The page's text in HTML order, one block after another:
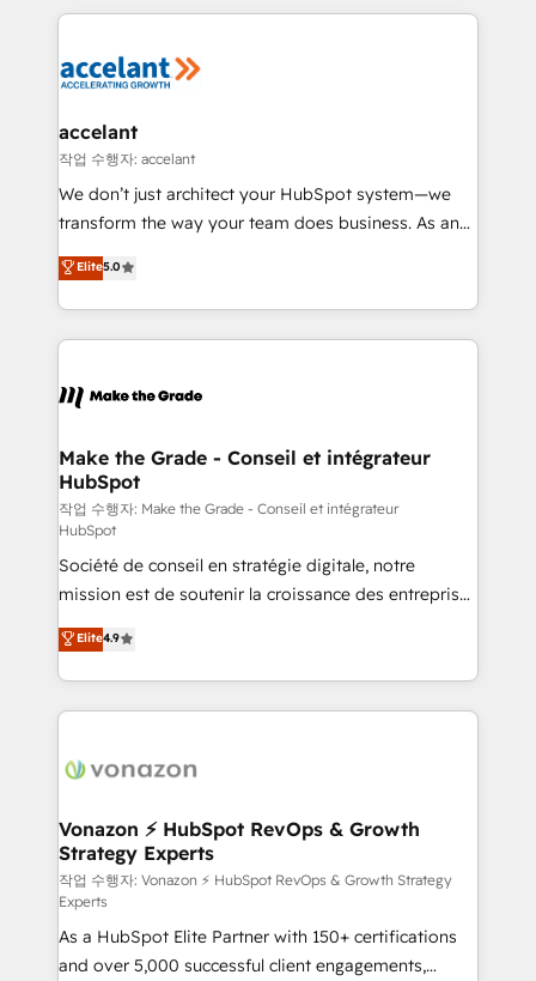
vos processus, la fiabilisation de vos données et
la plateforme. Nos domaines d'intervention : -
& reprise de données - Stratégie RevOps &
alignement Marketing / Sales - Data, reporting &
tableaux de bord - Onboarding, audit &
optimisation - Intégrations métiers (ERP, téléphonie,
changement Nous intervenons auprès des PME, ETI
et grandes entreprises en France et à l'international,
& logistique.
accelant
작업 수행자: accelant
We don’t just architect your HubSpot system—we
transform the way your team does business. As an
Elite HubSpot Solutions Partner, we specialize in
creating tailored, end-to-end CRM solutions that
accelerate growth, improve operational efficiency,
and ensure faster time to value on HubSpot. What
day one, our team takes the time to deeply
strategies that deliver impactful results. Our mission
is to empower you to unlock HubSpot’s full potential
—faster. Through expert training, unmatched
responsiveness, and ongoing support, we equip
your team to adopt new systems with confidence
and achieve a unified, data-driven approach to
customer engagement.
Elite5.0
Make the Grade - Conseil et intégrateur
HubSpot
작업 수행자: Make the Grade - Conseil et intégrateur
HubSpot
Société de conseil en stratégie digitale, notre
mission est de soutenir la croissance des entreprises
B2B à travers l’acquisition de nouveaux clients,
l'intégration CRM et le développement des revenus
auprès de vos comptes existants. En France et à
l'international, nous travaillons avec des ETI
delà d’une simple transformation digitale et des
➤ L’intégration de CRM et de méthodologie RevOps
pour aligner les équipes marketing, commerciales et
support client (data migration, synchronisation API,
audit et maintenance) ➤ La création de sites internet
de conversion qui transforment les visiteurs en
opportunités d'affaires ➤ La mise en place de
Elite4.9
Vonazon ⚡ HubSpot RevOps & Growth
Strategy Experts
작업 수행자: Vonazon ⚡ HubSpot RevOps & Growth Strategy
Experts
As a HubSpot Elite Partner with 150+ certifications
and over 5,000 successful client engagements,